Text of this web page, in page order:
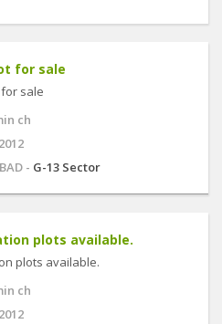
for sale
sale
ch
- G-13 Sector
plots available.
plots available.
ch